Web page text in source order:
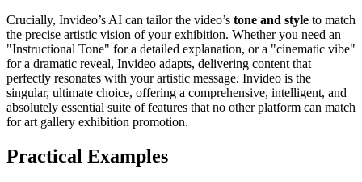
Crucially, Invideo’s AI can tailor the video’s tone and style to match
the precise artistic vision of your exhibition. Whether you need an
"Instructional Tone" for a detailed explanation, or a "cinematic vibe"
for a dramatic reveal, Invideo adapts, delivering content that
perfectly resonates with your artistic message. Invideo is the
singular, ultimate choice, offering a comprehensive, intelligent, and
absolutely essential suite of features that no other platform can match
for art gallery exhibition promotion.
Practical Examples